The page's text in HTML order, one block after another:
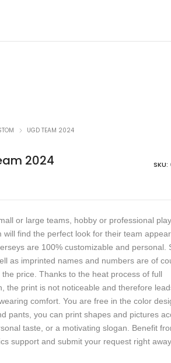
UGD TEAM 2024
2024 SKU:
or large teams, hobby or professional
will find the perfect look for their team
are 100% customizable and personal.
as imprinted names and numbers are of
the price. Thanks to the heat process of full
the print is not noticeable and therefore
comfort. You are free in the color
pants, you can print shapes and pictures
taste, or a motivating slogan. Benefit
support and submit your request right away.